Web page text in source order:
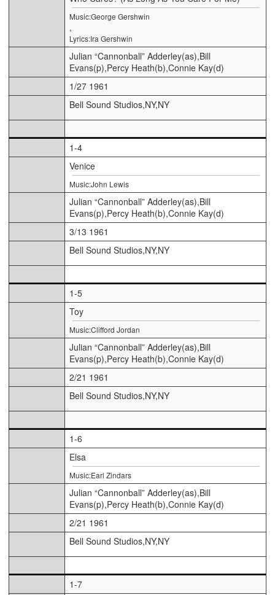
Music:George Gershwin
,
Lyrics:Ira Gershwin
Julian “Cannonball” Adderley(as),Bill
Evans(p),Percy Heath(b),Connie Kay(d)
1/27 1961
Bell Sound Studios,NY,NY
1-4
Venice
Music:John Lewis
Julian “Cannonball” Adderley(as),Bill
Evans(p),Percy Heath(b),Connie Kay(d)
3/13 1961
Bell Sound Studios,NY,NY
1-5
Toy
Music:Clifford Jordan
Julian “Cannonball” Adderley(as),Bill
Evans(p),Percy Heath(b),Connie Kay(d)
2/21 1961
Bell Sound Studios,NY,NY
1-6
Elsa
Music:Earl Zindars
Julian “Cannonball” Adderley(as),Bill
Evans(p),Percy Heath(b),Connie Kay(d)
2/21 1961
Bell Sound Studios,NY,NY
1-7